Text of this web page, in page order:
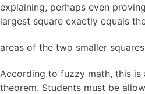
explaining, perhaps even
largest square exactly equals
areas of the two smaller
According to fuzzy math, this
theorem. Students must be